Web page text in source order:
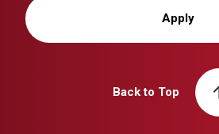
Apply
Back to Top